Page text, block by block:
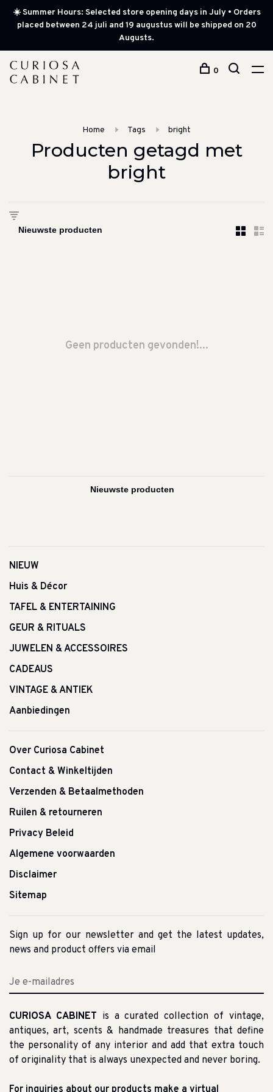
☀️ Summer Hours: Selected store opening days in July • Orders
placed between 24 juli and 19 augustus will be shipped on 20
Augusts.
0
Home Tags bright
Producten getagd met
bright
Geen producten gevonden!...
NIEUW
Huis & Décor
TAFEL & ENTERTAINING
GEUR & RITUALS
JUWELEN & ACCESSOIRES
CADEAUS
VINTAGE & ANTIEK
Aanbiedingen
Over Curiosa Cabinet
Contact & Winkeltijden
Verzenden & Betaalmethoden
Ruilen & retourneren
Privacy Beleid
Algemene voorwaarden
Disclaimer
Sitemap
Sign up for our newsletter and get the latest updates,
news and product offers via email
CURIOSA CABINET is a curated collection of vintage,
antiques, art, scents & handmade treasures that define
the personality of any interior and add that extra touch
of originality that is always unexpected and never boring.
For inquiries about our products make a virtual